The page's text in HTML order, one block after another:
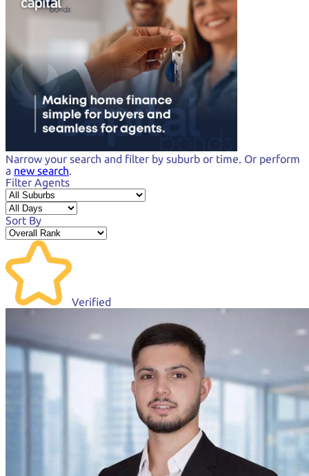
Narrow your search and filter by suburb or time. Or perform
a new search.
Filter Agents
Sort By
Verified